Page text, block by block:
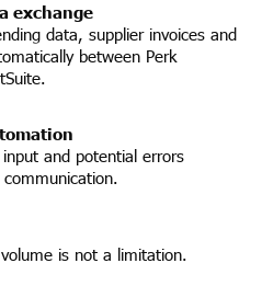
exchange
data, supplier invoices and
between Perk
and potential errors
is not a limitation.